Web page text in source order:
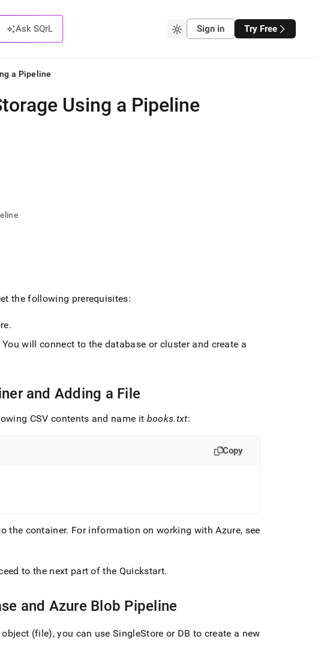
Ask SQrL Sign in Try Free
a Pipeline
Using a Pipeline
the following prerequisites:
.
You will connect to the database or clusterand create a
and Adding a File
CSV contents and name it books.txt:
Copy
the container. For information on working with Azure, see
to the next part of the Quickstart.
and Azure Blob Pipeline
(file), you can useSingleStore or DB to create a new